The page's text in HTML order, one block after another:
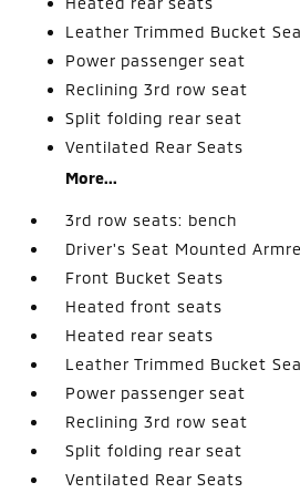
Leather Trimmed Bucket
Power passenger seat
Reclining 3rd row seat
Split folding rear seat
Ventilated Rear Seats
More...
3rd row seats: bench
Driver's Seat Mounted
Front Bucket Seats
Heated front seats
Heated rear seats
Leather Trimmed Bucket
Power passenger seat
Reclining 3rd row seat
Split folding rear seat
Ventilated Rear Seats